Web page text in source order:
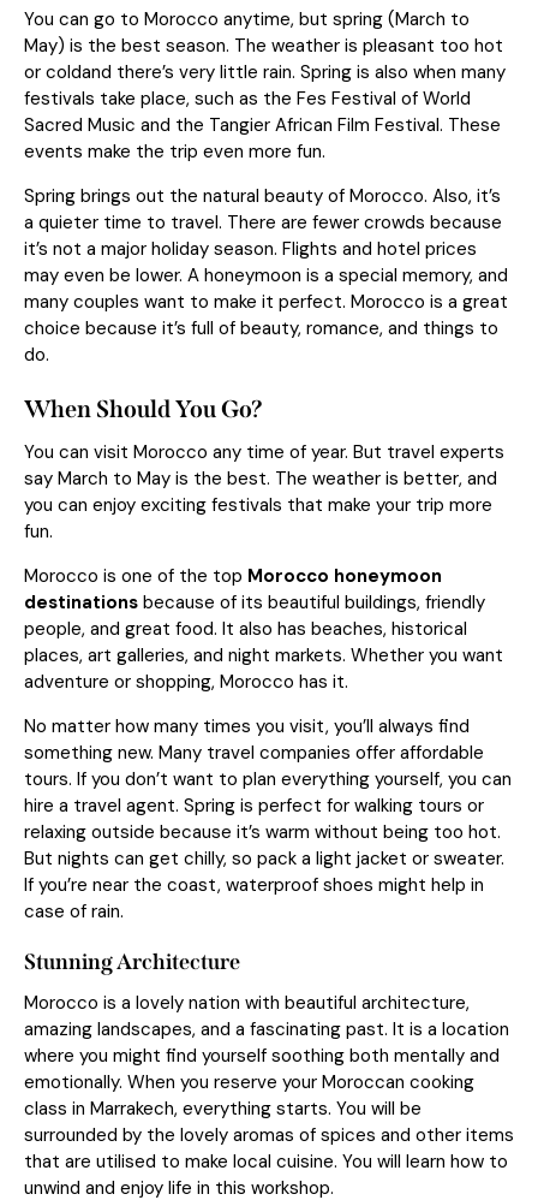
You can go to Morocco anytime, but spring (March to
May) is the best season. The weather is pleasant too hot
or coldand there’s very little rain. Spring is also when many
festivals take place, such as the Fes Festival of World
Sacred Music and the Tangier African Film Festival. These
events make the trip even more fun.
Spring brings out the natural beauty of Morocco. Also, it’s
a quieter time to travel. There are fewer crowds because
it’s not a major holiday season. Flights and hotel prices
may even be lower. A honeymoon is a special memory, and
many couples want to make it perfect. Morocco is a great
choice because it’s full of beauty, romance, and things to
do.
When Should You Go?
You can visit Morocco any time of year. But travel experts
say March to May is the best. The weather is better, and
you can enjoy exciting festivals that make your trip more
fun.
Morocco is one of the top Morocco honeymoon
destinations because of its beautiful buildings, friendly
people, and great food. It also has beaches, historical
places, art galleries, and night markets. Whether you want
adventure or shopping, Morocco has it.
No matter how many times you visit, you’ll always find
something new. Many travel companies offer affordable
tours. If you don’t want to plan everything yourself, you can
hire a travel agent. Spring is perfect for walking tours or
relaxing outside because it’s warm without being too hot.
But nights can get chilly, so pack a light jacket or sweater.
If you’re near the coast, waterproof shoes might help in
case of rain.
Stunning Architecture
Morocco is a lovely nation with beautiful architecture,
amazing landscapes, and a fascinating past. It is a location
where you might find yourself soothing both mentally and
emotionally. When you reserve your Moroccan cooking
class in Marrakech, everything starts. You will be
surrounded by the lovely aromas of spices and other items
that are utilised to make local cuisine. You will learn how to
unwind and enjoy life in this workshop.